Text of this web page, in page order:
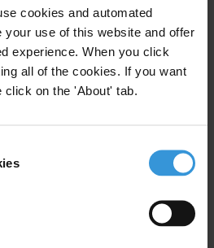
cookies and automated
your use of this website and offer
experience. When you click
all of the cookies. If you want
on the 'About' tab.